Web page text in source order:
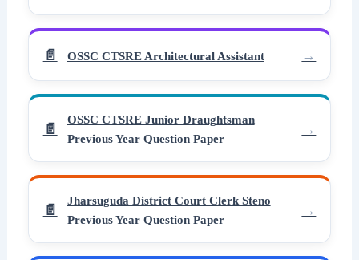
OSSC CTSRE Architectural Assistant
OSSC CTSRE Junior Draughtsman
Previous Year Question Paper
Jharsuguda District Court Clerk Steno
Previous Year Question Paper